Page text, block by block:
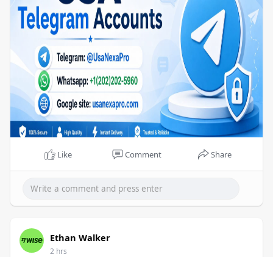
Like Comment Share
Ethan Walker
2 hrs